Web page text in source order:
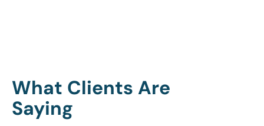
What Clients Are
Saying